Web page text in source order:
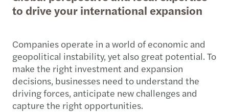
to drive your international expansion
Companies operate in a world of economic and
geopolitical instability, yet also great potential. To
make the right investment and expansion
decisions, businesses need to understand the
driving forces, anticipate new challenges and
capture the right opportunities.